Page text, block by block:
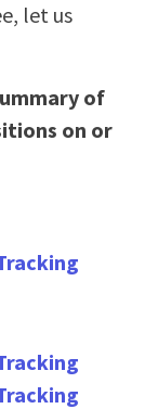
let us
of
on or